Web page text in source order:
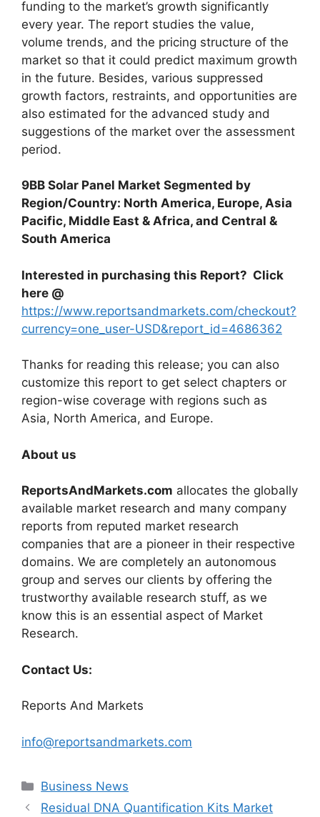
funding to the market’s growth significantly
every year. The report studies the value,
volume trends, and the pricing structure of the
market so that it could predict maximum growth
in the future. Besides, various suppressed
growth factors, restraints, and opportunities are
also estimated for the advanced study and
suggestions of the market over the assessment
period.
9BB Solar Panel Market Segmented by
Region/Country: North America, Europe, Asia
Pacific, Middle East & Africa, and Central &
South America
Interested in purchasing this Report? Click
here @
https://www.reportsandmarkets.com/checkout?
currency=one_user-USD&report_id=4686362
Thanks for reading this release; you can also
customize this report to get select chapters or
region-wise coverage with regions such as
Asia, North America, and Europe.
About us
ReportsAndMarkets.com allocates the globally
available market research and many company
reports from reputed market research
companies that are a pioneer in their respective
domains. We are completely an autonomous
group and serves our clients by offering the
trustworthy available research stuff, as we
know this is an essential aspect of Market
Research.
Contact Us:
Reports And Markets
info@reportsandmarkets.com
Categories
Business News
Residual DNA Quantification Kits Market